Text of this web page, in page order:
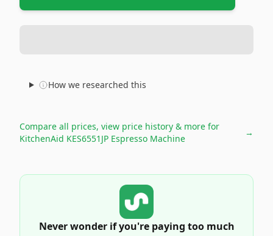
How we researched this
Compare all prices, view price history & more for
KitchenAid KES6551JP Espresso Machine
→
Never wonder if you're paying too much